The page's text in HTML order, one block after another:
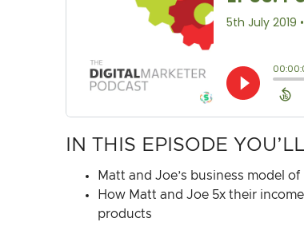
IN THIS EPISODE
Matt and Joe’s business model
How Matt and Joe 5x their
products